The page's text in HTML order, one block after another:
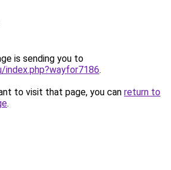
is sending you to
index.php?wayfor7186.
to visit that page, you can return to
.